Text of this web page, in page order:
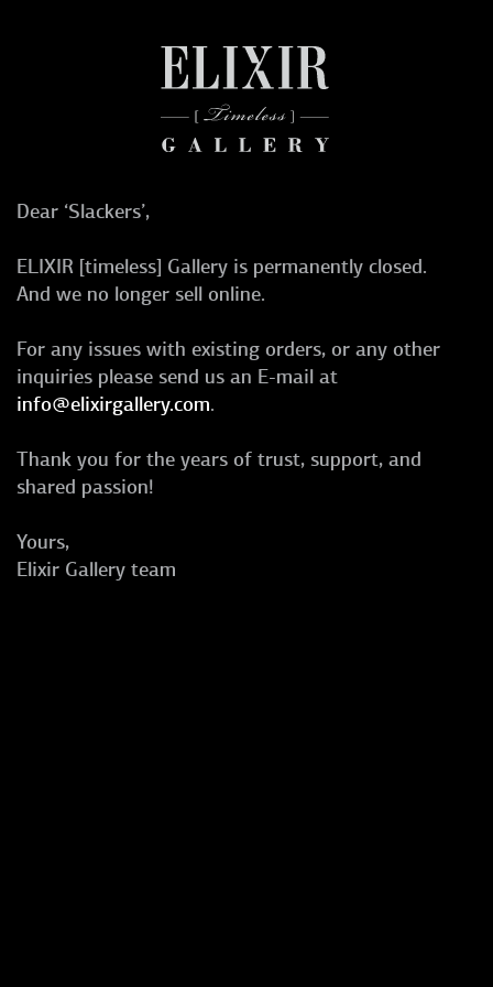
Dear ‘Slackers’,
ELIXIR [timeless] Gallery is permanently closed.
And we no longer sell online.
For any issues with existing orders, or any other
inquiries please send us an E-mail at
info@elixirgallery.com.
Thank you for the years of trust, support, and
shared passion!
Yours,
Elixir Gallery team